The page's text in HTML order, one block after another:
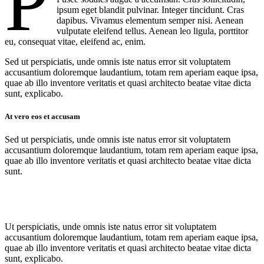
ipsum eget blandit pulvinar. Integer tincidunt. Cras
dapibus. Vivamus elementum semper nisi. Aenean
vulputate eleifend tellus. Aenean leo ligula, porttitor
eu, consequat vitae, eleifend ac, enim.
Sed ut perspiciatis, unde omnis iste natus error sit voluptatem
accusantium doloremque laudantium, totam rem aperiam eaque ipsa,
quae ab illo inventore veritatis et quasi architecto beatae vitae dicta
sunt, explicabo.
At vero eos et accusam
Sed ut perspiciatis, unde omnis iste natus error sit voluptatem
accusantium doloremque laudantium, totam rem aperiam eaque ipsa,
quae ab illo inventore veritatis et quasi architecto beatae vitae dicta
sunt.
Ut perspiciatis, unde omnis iste natus error sit voluptatem
accusantium doloremque laudantium, totam rem aperiam eaque ipsa,
quae ab illo inventore veritatis et quasi architecto beatae vitae dicta
sunt, explicabo.